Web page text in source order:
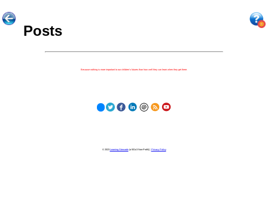
Posts
Because nothing is more important to our children's futures than how well they can learn when they get there.
© 2023 Learning Stewards(a 501c3 Non-Profit) | Privacy Policy